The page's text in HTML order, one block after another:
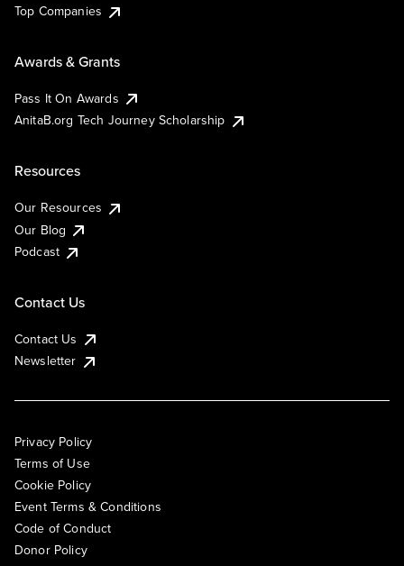
Top Companies
Awards & Grants
Pass It On Awards
AnitaB.org Tech Journey Scholarship
Resources
Our Resources
Our Blog
Podcast
Contact Us
Contact Us
Newsletter
Privacy Policy
Terms of Use
Cookie Policy
Event Terms & Conditions
Code of Conduct
Donor Policy